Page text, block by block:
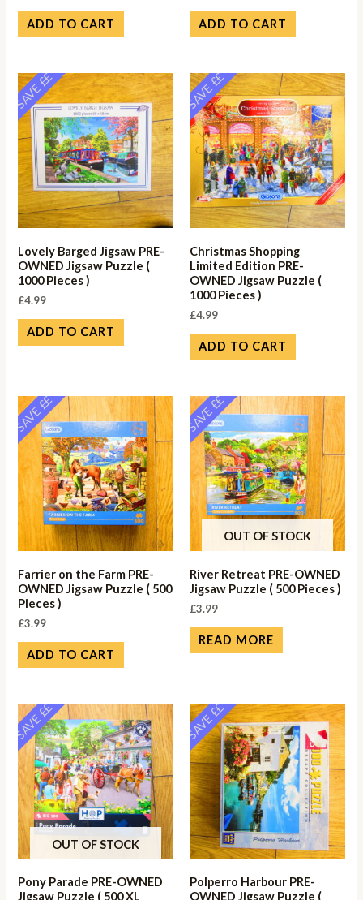
ADD TO CART ADD TO CART
SAVE ££
Lovely Barged Jigsaw PRE-
OWNED Jigsaw Puzzle (
1000 Pieces )
£4.99
ADD TO CART
SAVE ££
Christmas Shopping
Limited Edition PRE-
OWNED Jigsaw Puzzle (
1000 Pieces )
£4.99
ADD TO CART
SAVE ££
Farrier on the Farm PRE-
OWNED Jigsaw Puzzle ( 500
Pieces )
£3.99
ADD TO CART
SAVE ££
OUT OF STOCK
River Retreat PRE-OWNED
Jigsaw Puzzle ( 500 Pieces )
£3.99
READ MORE
SAVE ££
OUT OF STOCK
Pony Parade PRE-OWNED
Jigsaw Puzzle ( 500 XL
SAVE ££
Polperro Harbour PRE-
OWNED Jigsaw Puzzle (